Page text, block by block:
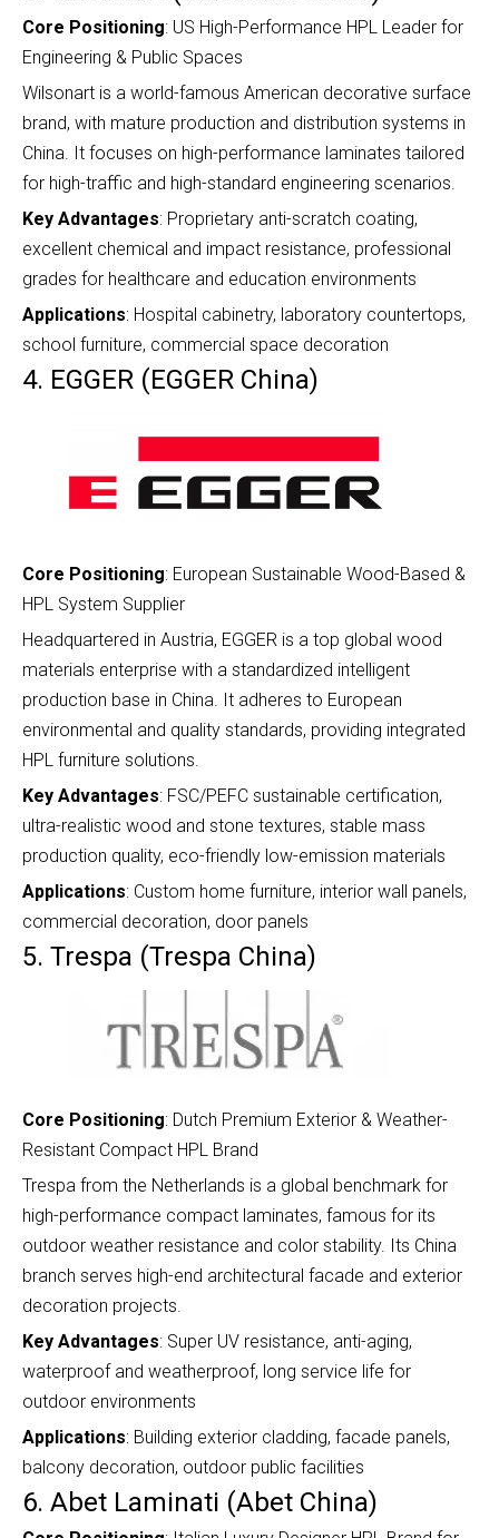
Core Positioning: US High-Performance HPL Leader for
Engineering & Public Spaces
Wilsonart is a world-famous American decorative surface
brand, with mature production and distribution systems in
China. It focuses on high-performance laminates tailored
for high-traffic and high-standard engineering scenarios.
Key Advantages: Proprietary anti-scratch coating,
excellent chemical and impact resistance, professional
grades for healthcare and education environments
Applications: Hospital cabinetry, laboratory countertops,
school furniture, commercial space decoration
4. EGGER (EGGER China)
Core Positioning: European Sustainable Wood-Based &
HPL System Supplier
Headquartered in Austria, EGGER is a top global wood
materials enterprise with a standardized intelligent
production base in China. It adheres to European
environmental and quality standards, providing integrated
HPL furniture solutions.
Key Advantages: FSC/PEFC sustainable certification,
ultra-realistic wood and stone textures, stable mass
production quality, eco-friendly low-emission materials
Applications: Custom home furniture, interior wall panels,
commercial decoration, door panels
5. Trespa (Trespa China)
Core Positioning: Dutch Premium Exterior & Weather-
Resistant Compact HPL Brand
Trespa from the Netherlands is a global benchmark for
high-performance compact laminates, famous for its
outdoor weather resistance and color stability. Its China
branch serves high-end architectural facade and exterior
decoration projects.
Key Advantages: Super UV resistance, anti-aging,
waterproof and weatherproof, long service life for
outdoor environments
Applications: Building exterior cladding, facade panels,
balcony decoration, outdoor public facilities
6. Abet Laminati (Abet China)